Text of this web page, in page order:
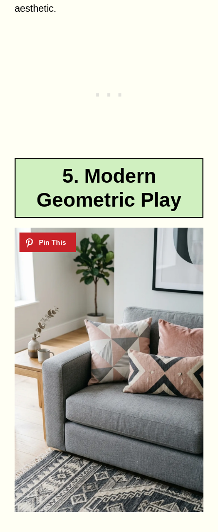
aesthetic.
5. Modern
Geometric Play